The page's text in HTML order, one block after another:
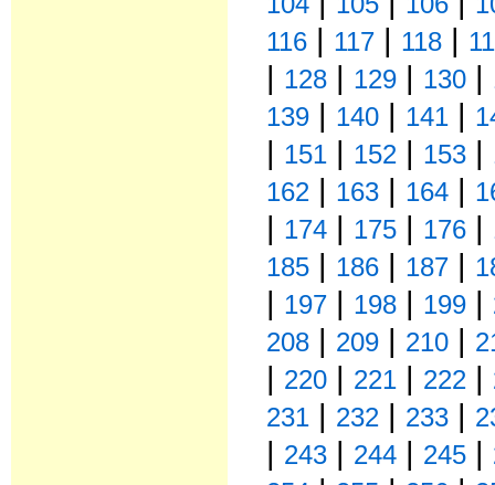
116 | 117 | 118 |
| 128 | 129 | 130 |
139 | 140 | 141 |
| 151 | 152 | 153 |
162 | 163 | 164 |
| 174 | 175 | 176 |
185 | 186 | 187 |
| 197 | 198 | 199 |
208 | 209 | 210 |
| 220 | 221 | 222 |
231 | 232 | 233 |
| 243 | 244 | 245 |